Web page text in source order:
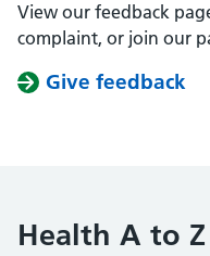
View our feedback
complaint, or join our
Give feedback
Health A to Z